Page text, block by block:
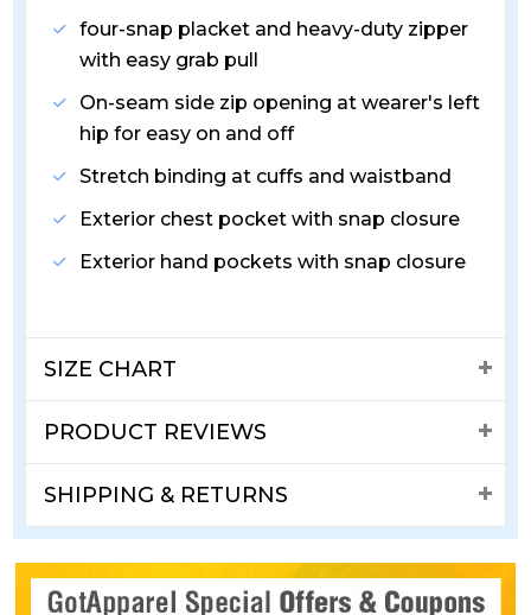
four-snap placket and heavy-duty zipper
with easy grab pull
On-seam side zip opening at wearer's left
hip for easy on and off
Stretch binding at cuffs and waistband
Exterior chest pocket with snap closure
Exterior hand pockets with snap closure
SIZE CHART
PRODUCT REVIEWS
SHIPPING & RETURNS